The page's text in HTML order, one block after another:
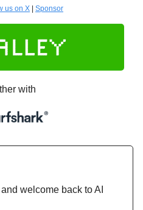
us on X Sponsor
with
welcome back to AI